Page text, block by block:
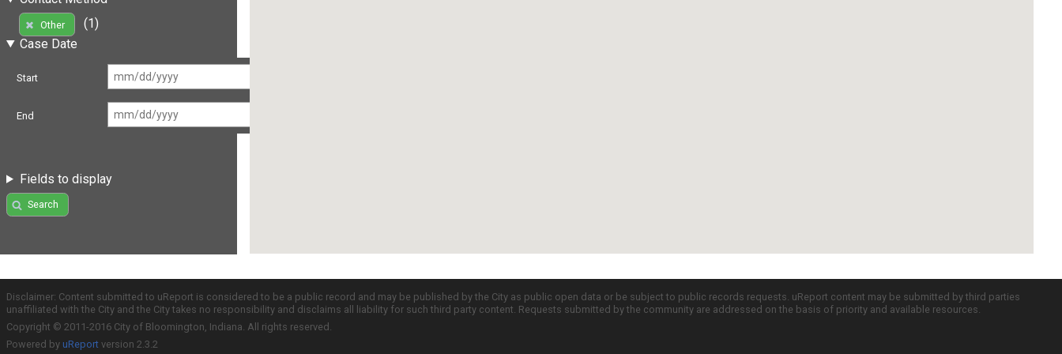
Other
(1)
Case Date
Start
End
Fields to display
Search
Disclaimer: Content submitted to uReport is considered to be a public record and may be published by the City as public open data or be subject to public records requests. uReport content may be submitted by third parties
unaffiliated with the City and the City takes no responsibility and disclaims all liability for such third party content. Requests submitted by the community are addressed on the basis of priority and available resources.
Copyright © 2011-2016 City of Bloomington, Indiana. All rights reserved.
Powered by uReport version 2.3.2